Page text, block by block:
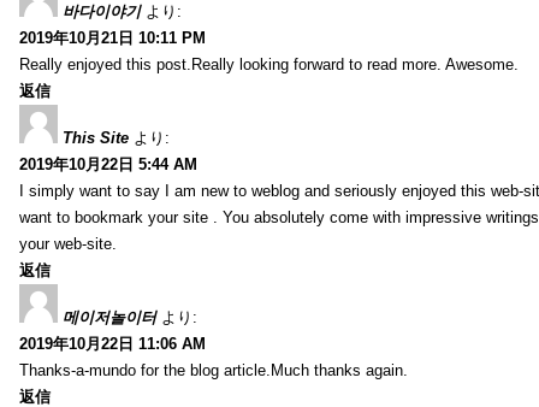
바다이야기 より:
2019年10月21日 10:11 PM
Really enjoyed this post.Really looking forward to read more. Awesome.
返信
This Site より:
2019年10月22日 5:44 AM
I simply want to say I am new to weblog and seriously enjoyed this web-
want to bookmark your site . You absolutely come with impressive
your web-site.
返信
메이저놀이터 より:
2019年10月22日 11:06 AM
Thanks-a-mundo for the blog article.Much thanks again.
返信